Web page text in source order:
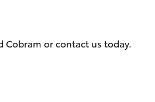
Hybrid Electric
or contact us today.